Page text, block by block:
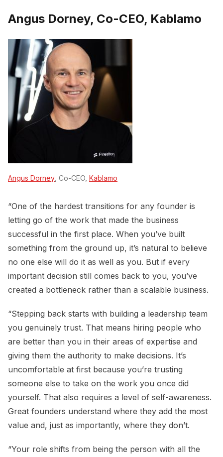
Angus Dorney, Co-CEO, Kablamo
Angus Dorney , Co-CEO, Kablamo
“One of the hardest transitions for any founder is
letting go of the work that made the business
successful in the first place. When you’ve built
something from the ground up, it’s natural to believe
no one else will do it as well as you. But if every
important decision still comes back to you, you’ve
created a bottleneck rather than a scalable business.
“Stepping back starts with building a leadership team
you genuinely trust. That means hiring people who
are better than you in their areas of expertise and
giving them the authority to make decisions. It’s
uncomfortable at first because you’re trusting
someone else to take on the work you once did
yourself. That also requires a level of self-awareness.
Great founders understand where they add the most
value and, just as importantly, where they don’t.
“Your role shifts from being the person with all the